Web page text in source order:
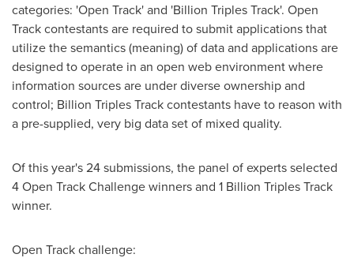
categories: 'Open Track' and 'Billion Triples Track'. Open
Track contestants are required to submit applications that
utilize the semantics (meaning) of data and applications are
designed to operate in an open web environment where
information sources are under diverse ownership and
control; Billion Triples Track contestants have to reason with
a pre-supplied, very big data set of mixed quality.
Of this year's 24 submissions, the panel of experts selected
4 Open Track Challenge winners and 1 Billion Triples Track
winner.
Open Track challenge: